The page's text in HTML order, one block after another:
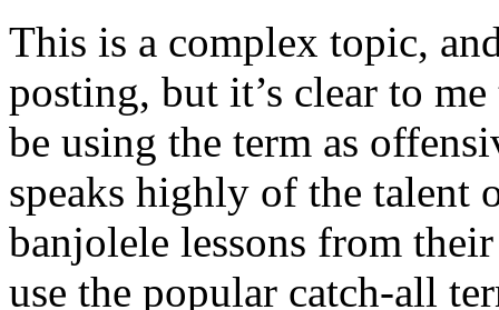
This is a complex topic,
posting, but it’s clear to
be using the term as
speaks highly of the talent
banjolele lessons from
use the popular catch-all